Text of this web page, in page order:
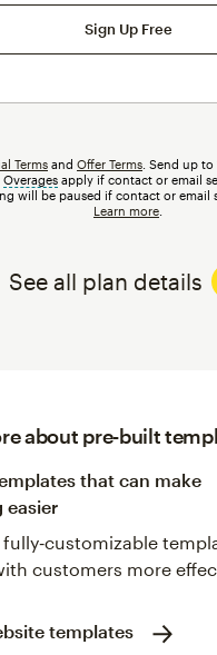
Sign Up Free
Terms and Offer Terms . Send up
Overages tooltip
apply if contact or email
will be paused if contact or email
Learn more
See all plan details
about pre-built
that can make
easier
fully‑customizable
customers more
templates